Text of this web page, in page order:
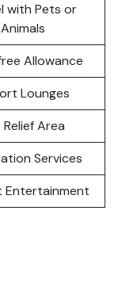
with Pets or
Animals
Allowance
Lounges
Area
Services
Entertainment